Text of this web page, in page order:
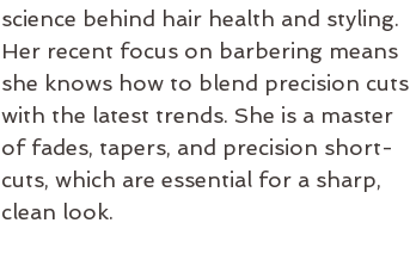
science behind hair health and styling.
Her recent focus on barbering means
she knows how to blend precision cuts
with the latest trends. She is a master
of fades, tapers, and precision short-
cuts, which are essential for a sharp,
clean look.